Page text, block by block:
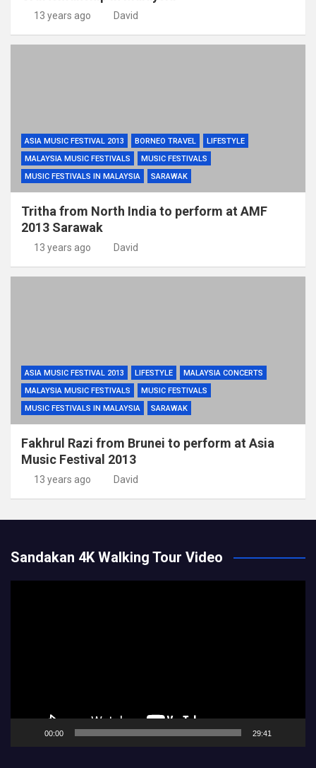
13 years ago David
ASIA MUSIC FESTIVAL 2013 BORNEO TRAVEL
LIFESTYLE
MALAYSIA MUSIC FESTIVALS
MUSIC FESTIVALS
MUSIC FESTIVALS IN MALAYSIA
SARAWAK
Tritha from North India to perform at AMF
2013 Sarawak
13 years ago David
ASIA MUSIC FESTIVAL 2013 LIFESTYLE
MALAYSIA CONCERTS
MALAYSIA MUSIC FESTIVALS
MUSIC FESTIVALS
MUSIC FESTIVALS IN MALAYSIA
SARAWAK
Fakhrul Razi from Brunei to perform at Asia
Music Festival 2013
13 years ago David
Sandakan 4K Walking Tour Video
00:00 29:41